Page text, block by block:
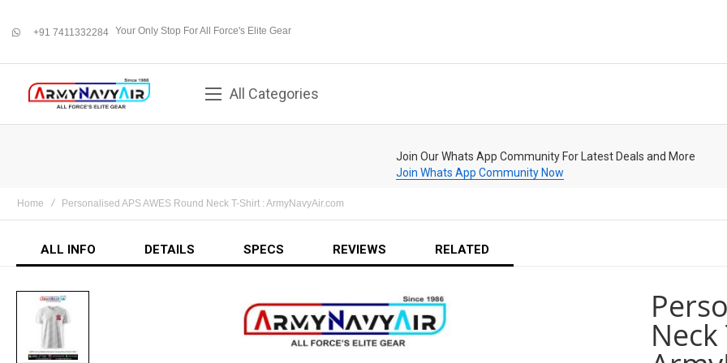
+91 7411332284 Your Only Stop For All Force's Elite Gear
All Categories
Join Our Whats App Community For Latest Deals and More
Join Whats App Community Now
Home Personalised APS AWES Round Neck T-Shirt : ArmyNavyAir.com
ALL INFO DETAILS SPECS REVIEWS RELATED
Neck